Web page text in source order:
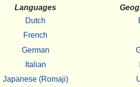
Languages
Dutch
French
German
Italian
Japanese (Romaji)